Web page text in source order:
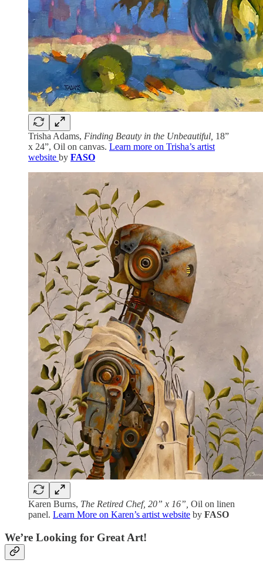
Trisha Adams, Finding Beauty in the Unbeautiful, 18”
x 24”, Oil on canvas. Learn more on Trisha’s artist
website by FASO
Karen Burns, The Retired Chef, 20” x 16”, Oil on linen
panel. Learn More on Karen’s artist website by FASO
We’re Looking for Great Art!